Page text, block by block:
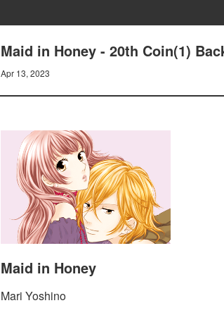
Maid in Honey - 20th Coin(1)
Apr 13, 2023
Maid in Honey
Mari Yoshino